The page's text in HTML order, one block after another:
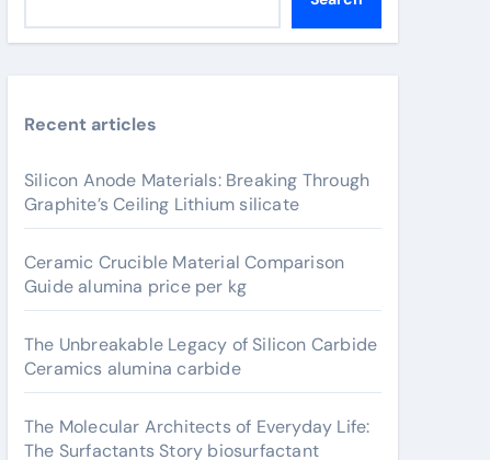
Recent articles
Silicon Anode Materials: Breaking Through
Graphite’s Ceiling Lithium silicate
Ceramic Crucible Material Comparison
Guide alumina price per kg
The Unbreakable Legacy of Silicon Carbide
Ceramics alumina carbide
The Molecular Architects of Everyday Life:
The Surfactants Story biosurfactant